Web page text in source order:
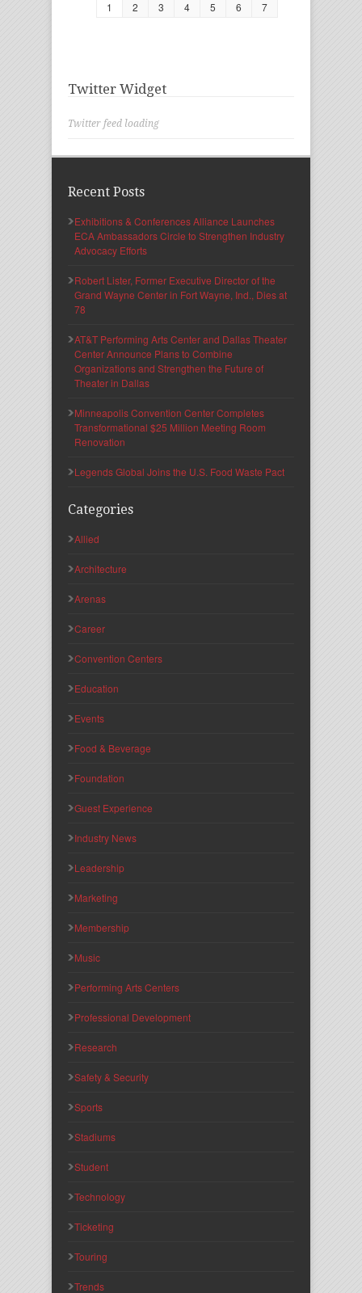
1 2 3 4 5 6 7
Twitter Widget
Twitter feed loading
Recent Posts
Exhibitions & Conferences Alliance Launches
ECA Ambassadors Circle to Strengthen Industry
Advocacy Efforts
Robert Lister, Former Executive Director of the
Grand Wayne Center in Fort Wayne, Ind., Dies at
78
AT&T Performing Arts Center and Dallas Theater
Center Announce Plans to Combine
Organizations and Strengthen the Future of
Theater in Dallas
Minneapolis Convention Center Completes
Transformational $25 Million Meeting Room
Renovation
Legends Global Joins the U.S. Food Waste Pact
Categories
Allied
Architecture
Arenas
Career
Convention Centers
Education
Events
Food & Beverage
Foundation
Guest Experience
Industry News
Leadership
Marketing
Membership
Music
Performing Arts Centers
Professional Development
Research
Safety & Security
Sports
Stadiums
Student
Technology
Ticketing
Touring
Trends